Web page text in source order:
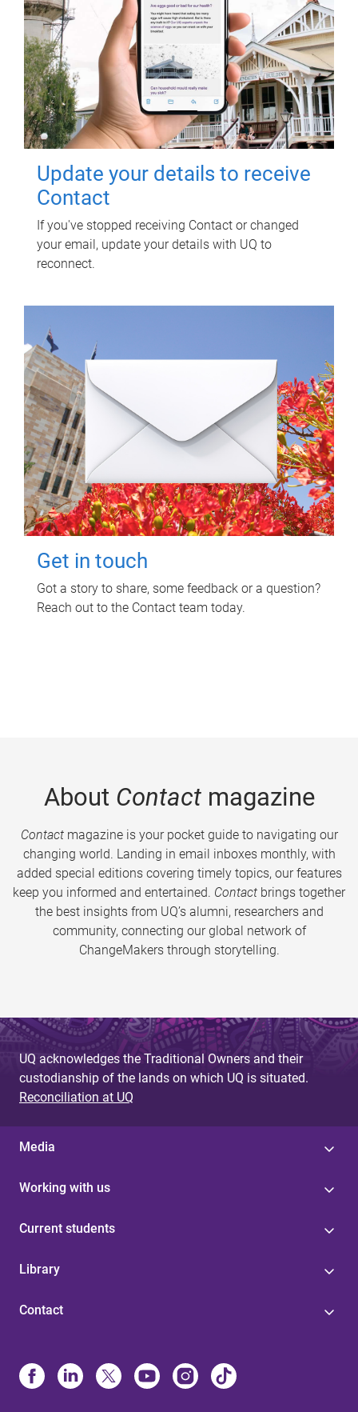
Update your details to receive
Contact
If you've stopped receiving Contact or changed
your email, update your details with UQ to
reconnect.
Get in touch
Got a story to share, some feedback or a question?
Reach out to the Contact team today.
About Contactmagazine
Contactmagazine is your pocket guide to navigating our
changing world. Landing in email inboxes monthly, with
added special editions covering timely topics, our features
keep you informed and entertained. Contact brings together
the best insights from UQ’s alumni, researchers and
community, connecting our global network of
ChangeMakers through storytelling.
UQ acknowledges the Traditional Owners and their
custodianship of the lands on which UQ is situated.
Reconciliation at UQ
Media
Working with us
Current students
Library
Contact